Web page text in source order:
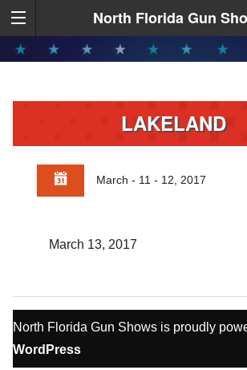
North Florida Gun
LAKELAND
March - 11 - 12, 2017
March 13, 2017
North Florida Gun Shows is proudly
WordPress